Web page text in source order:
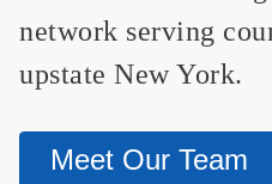
network serving
upstate New York.
Meet Our Team